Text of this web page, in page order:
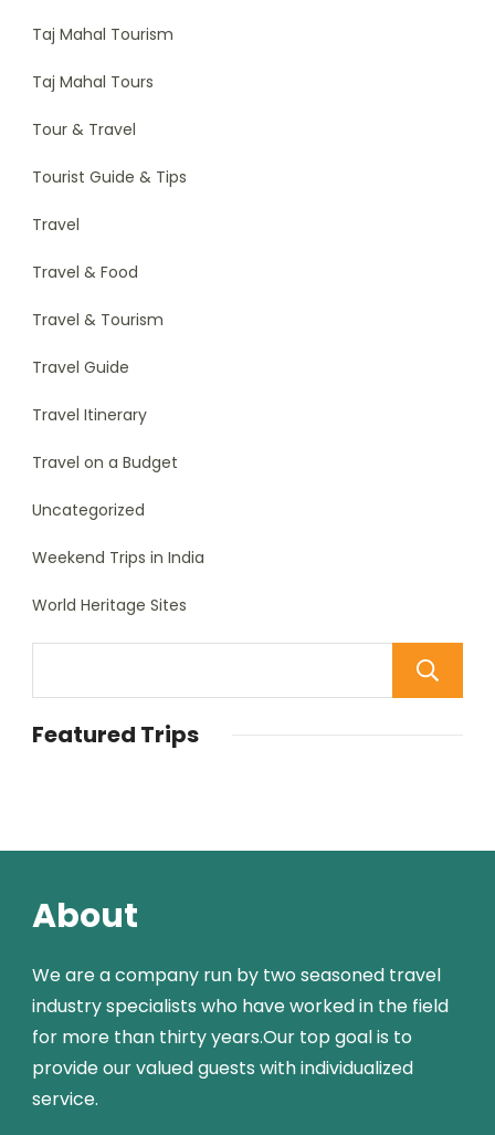
Taj Mahal Tourism
Taj Mahal Tours
Tour & Travel
Tourist Guide & Tips
Travel
Travel & Food
Travel & Tourism
Travel Guide
Travel Itinerary
Travel on a Budget
Uncategorized
Weekend Trips in India
World Heritage Sites
Featured Trips
About
We are a company run by two seasoned travel
industry specialists who have worked in the field
for more than thirty years.Our top goal is to
provide our valued guests with individualized
service.